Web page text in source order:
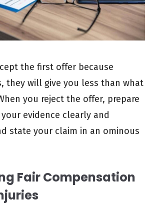
the first offer because
they will give you less than what
you reject the offer, prepare
evidence clearly and
state your claim in an ominous
Fair Compensation